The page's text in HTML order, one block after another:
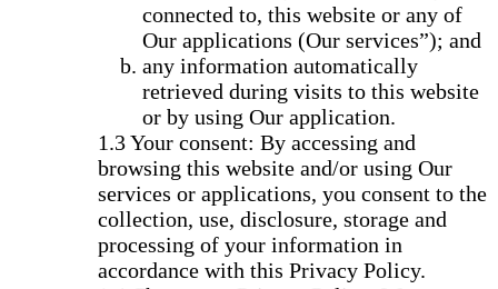
connected to, this website or any of
Our applications (Our services”); and
any information automatically
retrieved during visits to this website
or by using Our application.
Your consent: By accessing and
browsing this website and/or using Our
services or applications, you consent to the
collection, use, disclosure, storage and
processing of your information in
accordance with this Privacy Policy.